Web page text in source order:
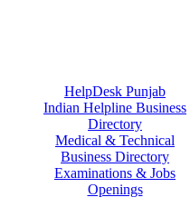
HelpDesk Punjab
Indian Helpline Business
Directory
Medical & Technical
Business Directory
Examinations & Jobs
Openings